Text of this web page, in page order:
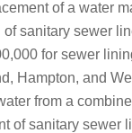
of a water
sanitary sewer
for sewer
Hampton, and
from a
of sanitary sewer